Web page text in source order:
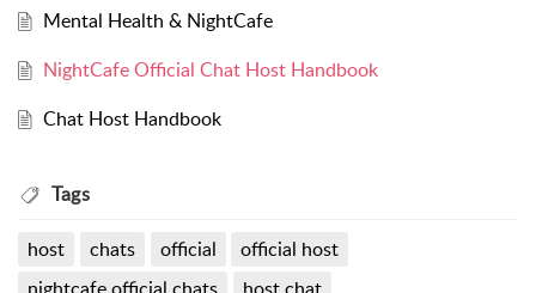
Mental Health & NightCafe
NightCafe Official Chat Host Handbook
Chat Host Handbook
Tags
host chats official
official host